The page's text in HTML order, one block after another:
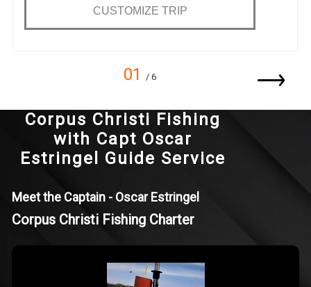
CUSTOMIZE TRIP
01 / 6
Corpus Christi Fishing
with Capt Oscar
Estringel Guide Service
Meet the Captain - Oscar Estringel
Corpus Christi Fishing Charter